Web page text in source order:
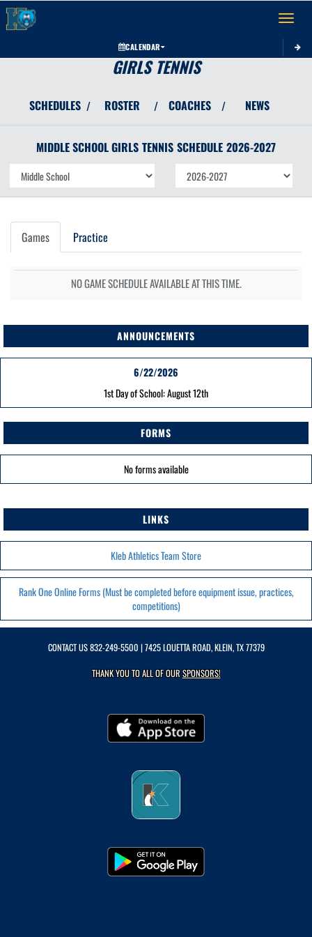
Toggle
CALENDAR
GIRLS TENNIS
SCHEDULES / ROSTER / COACHES / NEWS
MIDDLE SCHOOL GIRLS TENNIS SCHEDULE 2026-2027
Games Practice
NO GAME SCHEDULE AVAILABLE AT THIS TIME.
ANNOUNCEMENTS
6/22/2026
1st Day of School: August 12th
FORMS
No forms available
LINKS
Kleb Athletics Team Store
Rank One Online Forms (Must be completed before equipment issue, practices,
competitions)
CONTACT US832-249-5500 | 7425 LOUETTA ROAD, KLEIN, TX 77379
THANK YOU TO ALL OF OURSPONSORS!